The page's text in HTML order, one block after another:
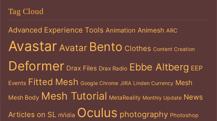
Tag Cloud
Advanced Experience Tools Animation Animesh ARC
Avastar Avatar Bento Clothes Content Creation
Deformer Drax Files Drax Radio Ebbe Altberg EEP
Events Fitted Mesh Google Chrome JIRA Linden Currency Mesh
Mesh Body Mesh Tutorial MetaReality Monthly Update News
Articles on SL nVidia Oculus photography Photoshop